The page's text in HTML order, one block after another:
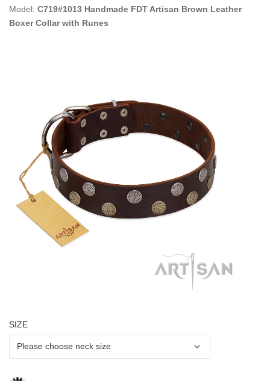
Model: C719#1013 Handmade FDT Artisan Brown Leather
Boxer Collar with Runes
SIZE